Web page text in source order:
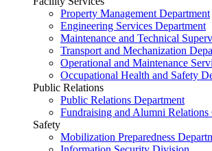
Property Management Department
Engineering Services Department
Maintenance and Technical
Transport and Mechanization
Operational and Maintenance
Occupational Health and Safety
Public Relations
Public Relations Department
Fundraising and Alumni Relations
Safety
Mobilization Preparedness